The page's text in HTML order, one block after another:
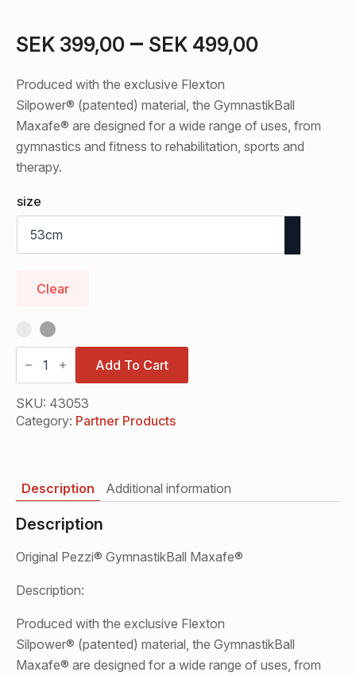
SEK 399,00 – SEK 499,00Price
SEK
through
SEK
Produced with the exclusive Flexton
Silpower® (patented) material, the GymnastikBall
Maxafe® are designed for a wide range of uses, from
gymnastics and fitness to rehabilitation, sports and
therapy.
size
Clear
Original
Pezzi®
Black
53-
75cm
Add To Cart
SKU: 43053
Category: Partner Products
Description Additional information
Description
Original Pezzi® GymnastikBall Maxafe®
Description:
Produced with the exclusive Flexton
Silpower® (patented) material, the GymnastikBall
Maxafe® are designed for a wide range of uses, from